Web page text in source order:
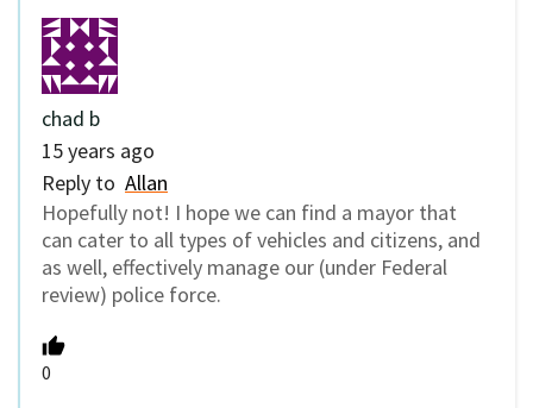
chad b
15 years ago
Reply to Allan
Hopefully not! I hope we can find a mayor that
can cater to all types of vehicles and citizens, and
as well, effectively manage our (under Federal
review) police force.
0